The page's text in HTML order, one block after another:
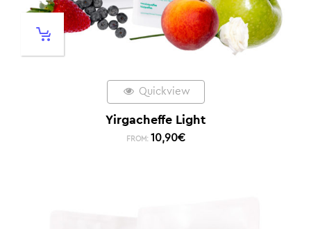
Quickview
Yirgacheffe Light
FROM: 10,90€